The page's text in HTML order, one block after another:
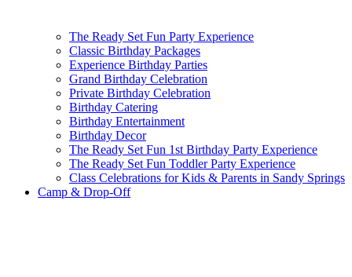
The Ready Set Fun Party Experience
Classic Birthday Packages
Experience Birthday Parties
Grand Birthday Celebration
Private Birthday Celebration
Birthday Catering
Birthday Entertainment
Birthday Decor
The Ready Set Fun 1st Birthday Party Experience
The Ready Set Fun Toddler Party Experience
Class Celebrations for Kids & Parents in Sandy Springs
Camp & Drop-Off